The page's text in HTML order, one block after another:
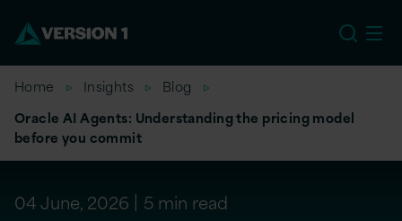
Home Insights
Blog
Oracle AI Agents: Understanding the pricing model
before you commit
04 June, 2026 5 min read